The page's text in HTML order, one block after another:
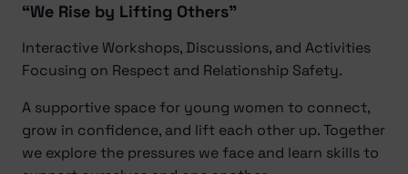
“We Rise by Lifting Others”
Interactive Workshops, Discussions, and Activities
Focusing on Respect and Relationship Safety.
A supportive space for young women to connect,
grow in confidence, and lift each other up. Together
we explore the pressures we face and learn skills to